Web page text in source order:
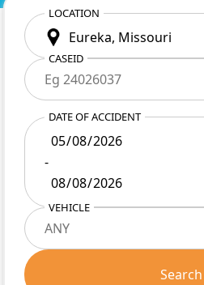
LOCATION
CASEID
DATE OF ACCIDENT
-
VEHICLE
Search